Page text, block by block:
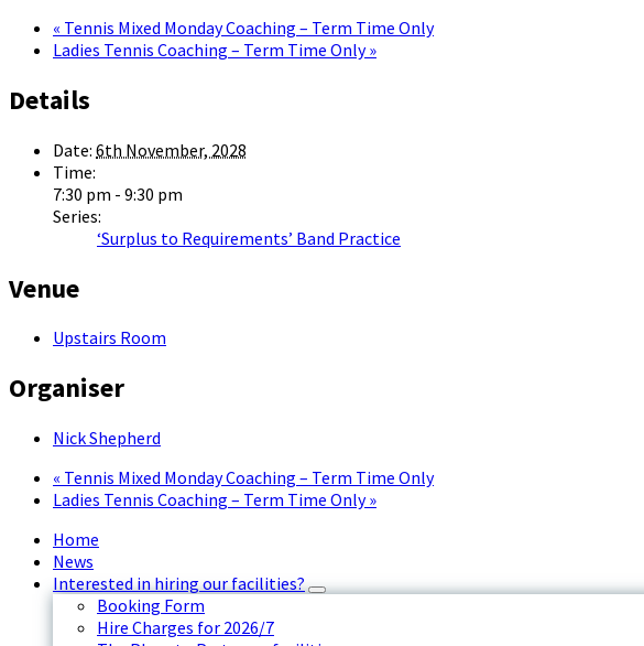
« Tennis Mixed Monday Coaching – Term Time Only
Ladies Tennis Coaching – Term Time Only»
Details
Date: 6th November, 2028
Time:
7:30 pm - 9:30 pm
Series:
‘Surplus to Requirements’ Band Practice
Venue
Upstairs Room
Organiser
Nick Shepherd
« Tennis Mixed Monday Coaching – Term Time Only
Ladies Tennis Coaching – Term Time Only»
Home
News
Interested in hiring our facilities?
Booking Form
Hire Charges for 2026/7